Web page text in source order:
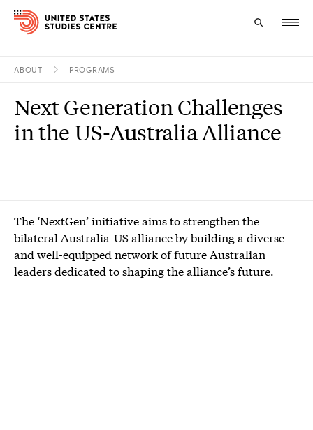
Research
About
Experts
ABOUT PROGRAMS
Next Generation Challenges
in the US-Australia Alliance
The ‘NextGen’ initiative aims to strengthen the
bilateral Australia-US alliance by building a diverse
and well-equipped network of future Australian
leaders dedicated to shaping the alliance’s future.